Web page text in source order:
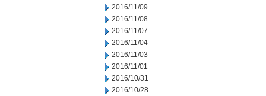
2016/11/09
2016/11/08
2016/11/07
2016/11/04
2016/11/03
2016/11/01
2016/10/31
2016/10/28